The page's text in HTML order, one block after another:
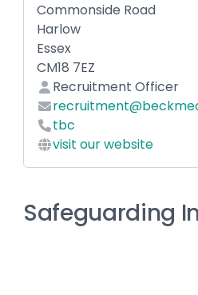
Commonside Road
Harlow
Essex
CM18 7EZ
Recruitment Officer
tbc
visit our website
Safeguarding